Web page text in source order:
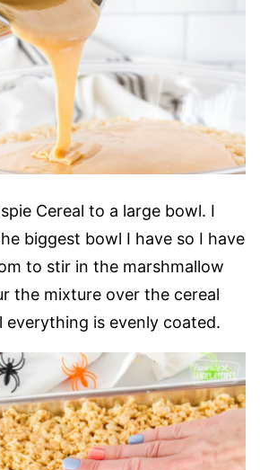
Cereal to a large bowl. I
biggest bowl I have so I have
to stir in the marshmallow
the mixture over the cereal
everything is evenly coated.